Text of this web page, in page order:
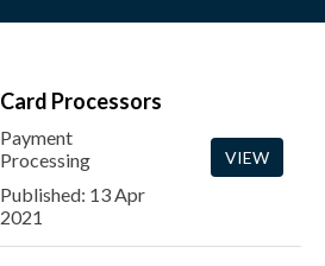
Card Processors
Payment
Processing
Published: 13 Apr
2021
VIEW